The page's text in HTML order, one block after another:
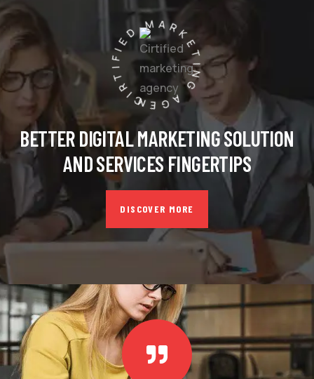
CIRTIFIED MARKETING AGENCY
BETTER DIGITAL MARKETING SOLUTION
AND SERVICES FINGERTIPS
DISCOVER MORE